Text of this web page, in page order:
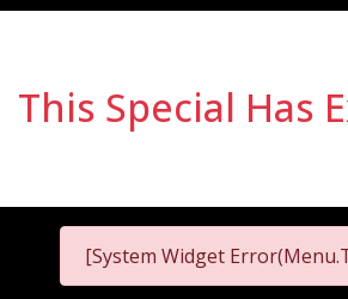
This Special Has
[System Widget